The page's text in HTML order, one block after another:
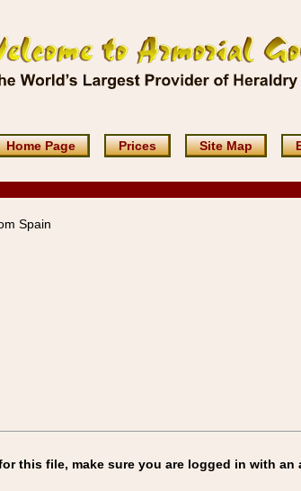
Home Page Prices Site Map
Spain
this file, make sure you are logged in with